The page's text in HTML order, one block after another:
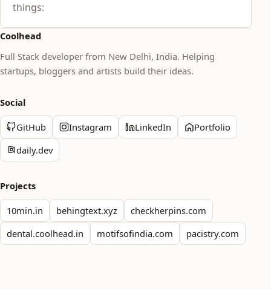
things:
Coolhead
Full Stack developer from New Delhi, India. Helping
startups, bloggers and artists build their ideas.
Social
GitHub Instagram LinkedIn
Portfolio
daily.dev
Projects
10min.in behingtext.xyz
checkherpins.com
dental.coolhead.in
motifsofindia.com pacistry.com